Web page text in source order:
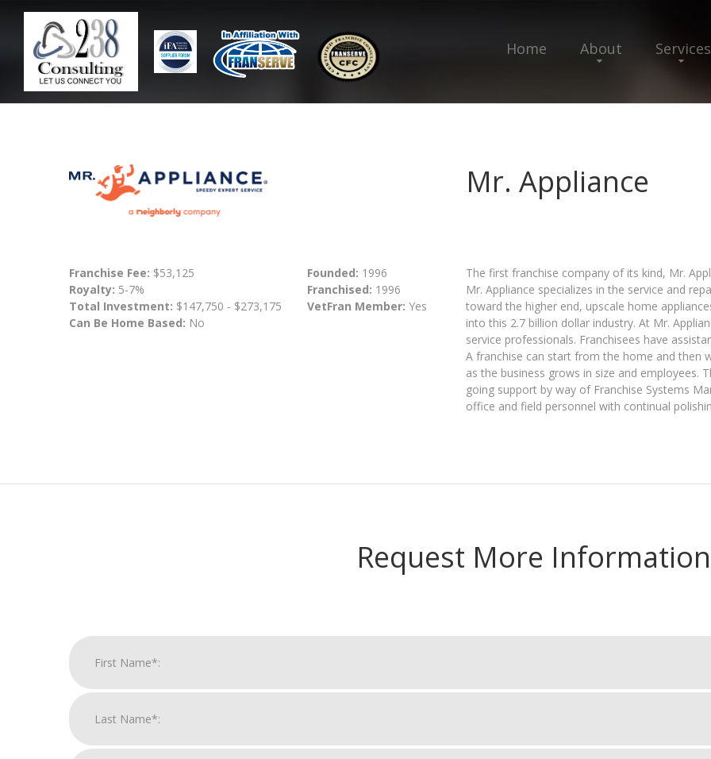
Home About Services
Mr. Appliance
Franchise Fee: $53,125
Royalty: 5-7%
Total Investment: $147,750 - $273,175
Can Be Home Based: No
Founded: 1996
Franchised: 1996
VetFran Member: Yes
The first franchise company of its kind, Mr.
Mr. Appliance specializes in the service and
toward the higher end, upscale home
into this 2.7 billion dollar industry. At Mr.
service professionals. Franchisees have
A franchise can start from the home and then
as the business grows in size and employees.
going support by way of Franchise Systems
office and field personnel with continual
Request More Information